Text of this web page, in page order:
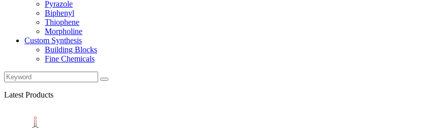
Pyrazole
Biphenyl
Thiophene
Morpholine
Custom Synthesis
Building Blocks
Fine Chemicals
Latest Products